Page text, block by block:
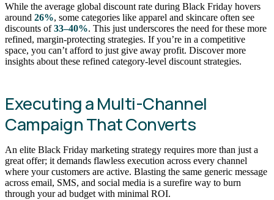
While the average global discount rate during Black Friday hovers
around 26%, some categories like apparel and skincare often see
discounts of33–40%. This just underscores the need for these more
refined, margin-protecting strategies. If you’re in a competitive
space, you can’t afford to just give away profit. Discover more
insights about these refined category-level discount strategies.
Executing a Multi-Channel
Campaign That Converts
An elite Black Friday marketing strategy requires more than just a
great offer; it demands flawless execution across every channel
where your customers are active. Blasting the same generic message
across email, SMS, and social media is a surefire way to burn
through your ad budget with minimal ROI.